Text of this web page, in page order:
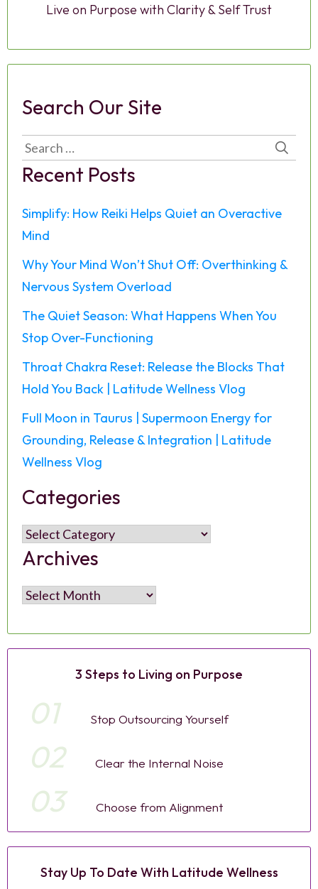
Live on Purpose with Clarity & Self Trust
Search Our Site
Search
for:
Recent Posts
Simplify: How Reiki Helps Quiet an Overactive
Mind
Why Your Mind Won’t Shut Off: Overthinking &
Nervous System Overload
The Quiet Season: What Happens When You
Stop Over-Functioning
Throat Chakra Reset: Release the Blocks That
Hold You Back | Latitude Wellness Vlog
Full Moon in Taurus | Supermoon Energy for
Grounding, Release & Integration | Latitude
Wellness Vlog
Categories
Categories
Archives
Archives
3 Steps to Living on Purpose
01 Stop Outsourcing Yourself
02 Clear the Internal Noise
03 Choose from Alignment
Stay Up To Date With Latitude Wellness